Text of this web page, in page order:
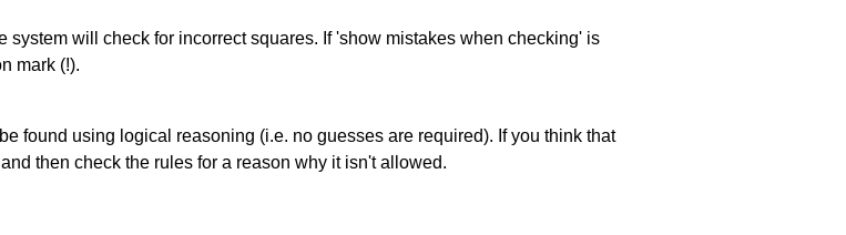
will check for incorrect squares. If 'show mistakes when checking' is
mark (!).
found using logical reasoning (i.e. no guesses are required). If you think that
then check the rules for a reason why it isn't allowed.